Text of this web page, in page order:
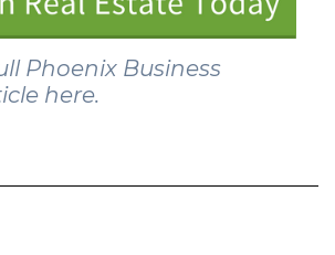
Phoenix Business
here.